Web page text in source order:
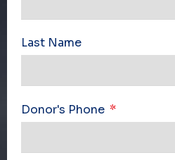
Last Name
Donor's Phone